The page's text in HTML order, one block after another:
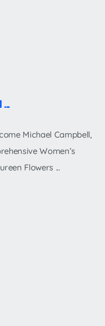
...
Michael Campbell,
Women’s
Flowers ...